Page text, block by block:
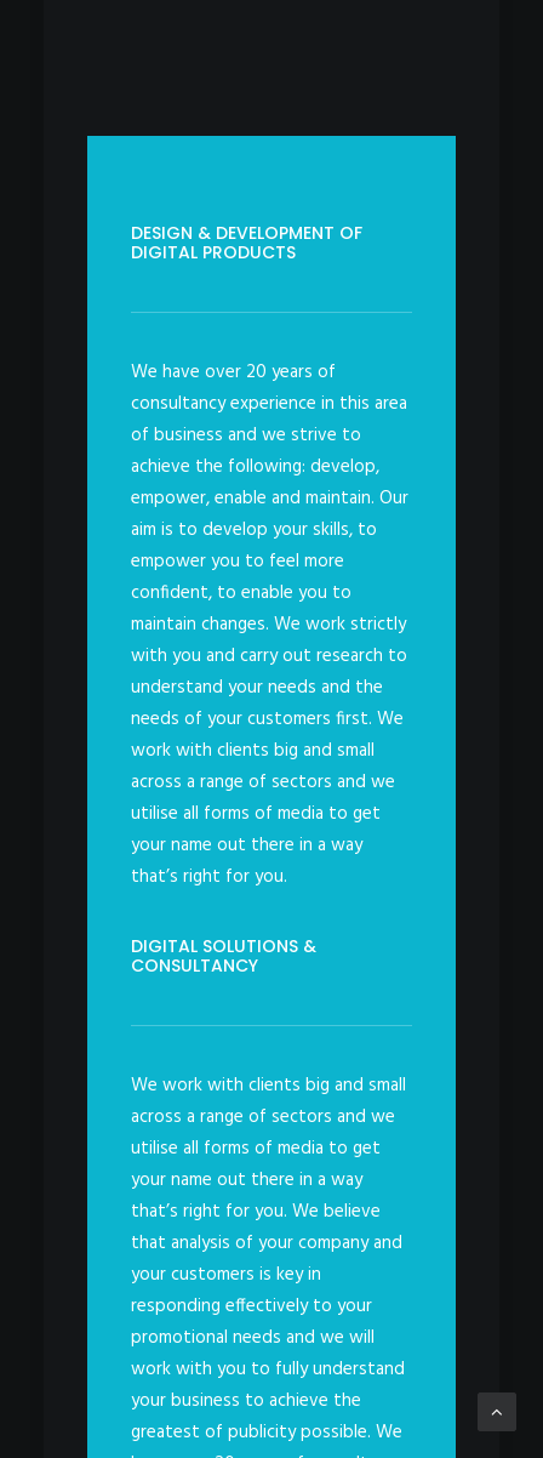
DESIGN & DEVELOPMENT OF
DIGITAL PRODUCTS
We have over 20 years of
consultancy experience in this area
of business and we strive to
achieve the following: develop,
empower, enable and maintain. Our
aim is to develop your skills, to
empower you to feel more
confident, to enable you to
maintain changes. We work strictly
with you and carry out research to
understand your needs and the
needs of your customers first. We
work with clients big and small
across a range of sectors and we
utilise all forms of media to get
your name out there in a way
that’s right for you.
DIGITAL SOLUTIONS &
CONSULTANCY
We work with clients big and small
across a range of sectors and we
utilise all forms of media to get
your name out there in a way
that’s right for you. We believe
that analysis of your company and
your customers is key in
responding effectively to your
promotional needs and we will
work with you to fully understand
your business to achieve the
greatest of publicity possible. We